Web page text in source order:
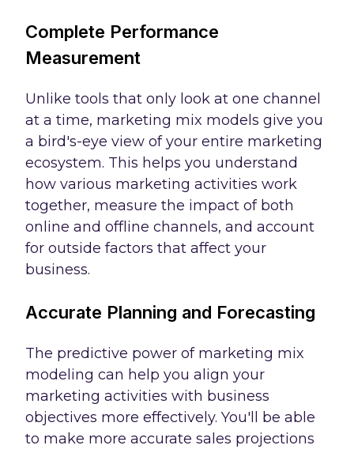
Complete Performance
Measurement
Unlike tools that only look at one channel
at a time, marketing mix models give you
a bird's-eye view of your entire marketing
ecosystem. This helps you understand
how various marketing activities work
together, measure the impact of both
online and offline channels, and account
for outside factors that affect your
business.
Accurate Planning and Forecasting
The predictive power of marketing mix
modeling can help you align your
marketing activities with business
objectives more effectively. You'll be able
to make more accurate sales projections